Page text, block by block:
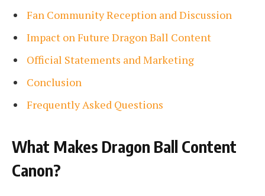
Fan Community Reception and Discussion
Impact on Future Dragon Ball Content
Official Statements and Marketing
Conclusion
Frequently Asked Questions
What Makes Dragon Ball Content
Canon?